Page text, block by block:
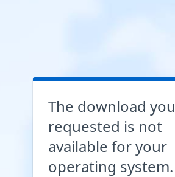
The download you
requested is not
available for your
operating system.